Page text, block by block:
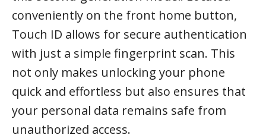
conveniently on the front home button,
Touch ID allows for secure authentication
with just a simple fingerprint scan. This
not only makes unlocking your phone
quick and effortless but also ensures that
your personal data remains safe from
unauthorized access.